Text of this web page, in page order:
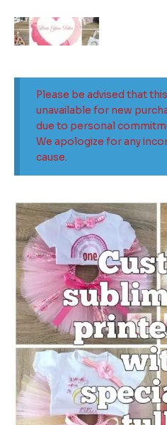
content
Please be advised that
unavailable for new
due to personal
We apologize for any
cause.